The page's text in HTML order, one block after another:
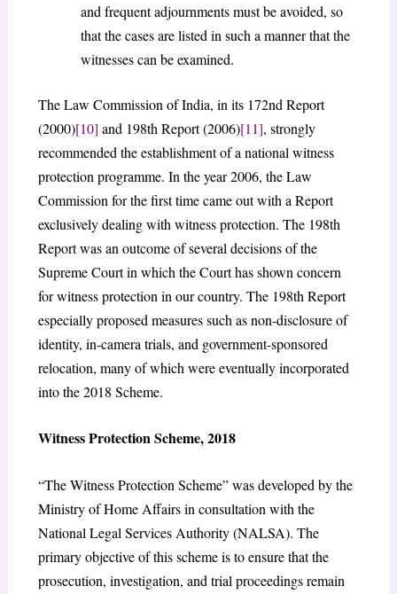
and frequent adjournments must be avoided, so
that the cases are listed in such a manner that the
witnesses can be examined.
The Law Commission of India, in its 172nd Report
(2000)[10] and 198th Report (2006)[11], strongly
recommended the establishment of a national witness
protection programme. In the year 2006, the Law
Commission for the first time came out with a Report
exclusively dealing with witness protection. The 198th
Report was an outcome of several decisions of the
Supreme Court in which the Court has shown concern
for witness protection in our country. The 198th Report
especially proposed measures such as non-disclosure of
identity, in-camera trials, and government-sponsored
relocation, many of which were eventually incorporated
into the 2018 Scheme.
Witness Protection Scheme, 2018
“The Witness Protection Scheme” was developed by the
Ministry of Home Affairs in consultation with the
National Legal Services Authority (NALSA). The
primary objective of this scheme is to ensure that the
prosecution, investigation, and trial proceedings remain